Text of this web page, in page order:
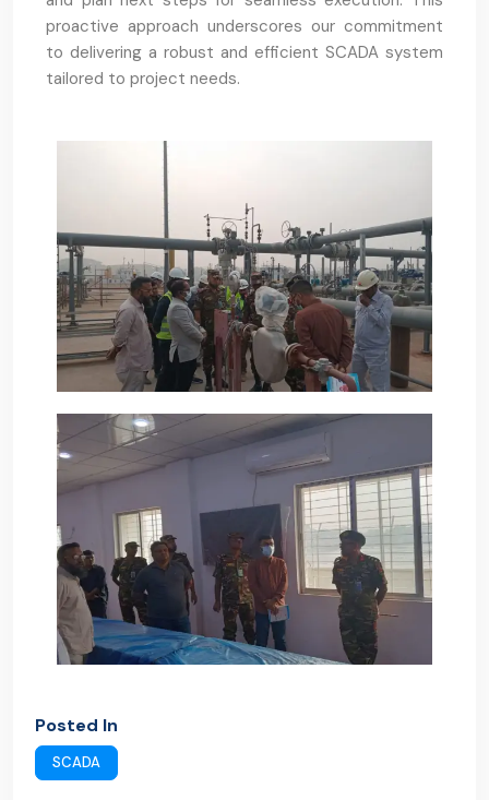
proactive approach underscores our commitment
to delivering a robust and efficient SCADA system
tailored to project needs.
Posted In
SCADA